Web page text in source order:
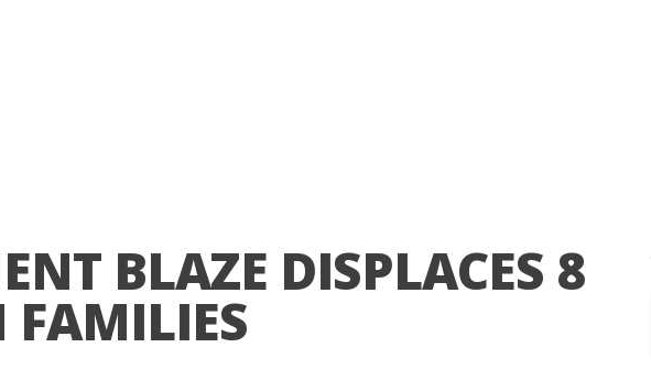
BLAZE DISPLACES 8
FAMILIES